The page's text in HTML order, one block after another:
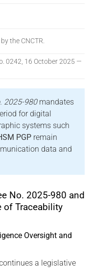
the CNCTR.
0242, 16 October 2025 —
2025-980mandates
for digital
systems such
PGP remain
data and
No. 2025-980 and
of Traceability
Oversight and
a legislative